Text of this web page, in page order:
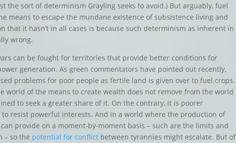
the sort of determinism Grayling seeks to avoid.) But arguably, fuel
means to escape the mundane existence of subsistence living and
that it hasn’t in all cases is because such determinism as inherent in
wrong.
can be fought for territories that provide better conditions for
generation. As green commentators have pointed out recently,
problems for poor people as fertile land is given over to fuel crops,
world of the means to create wealth does not remove from the world
to seek a greater share of it. On the contrary, it is poorer
resist powerful interests. And in a world where the production of
provide on a moment-by-moment basis – such are the limits and
– so the potential for conflict between tyrannies might escalate. But of